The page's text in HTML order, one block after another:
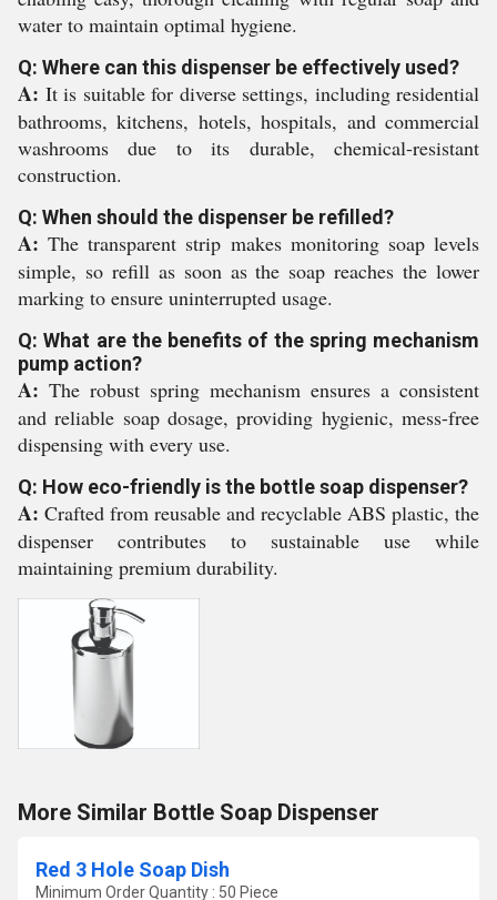
water to maintain optimal hygiene.
Q: Where can this dispenser be effectively used?
A: It is suitable for diverse settings, including residential
bathrooms, kitchens, hotels, hospitals, and commercial
washrooms due to its durable, chemical-resistant
construction.
Q: When should the dispenser be refilled?
A: The transparent strip makes monitoring soap levels
simple, so refill as soon as the soap reaches the lower
marking to ensure uninterrupted usage.
Q: What are the benefits of the spring mechanism
pump action?
A: The robust spring mechanism ensures a consistent
and reliable soap dosage, providing hygienic, mess-free
dispensing with every use.
Q: How eco-friendly is the bottle soap dispenser?
A: Crafted from reusable and recyclable ABS plastic, the
dispenser contributes to sustainable use while
maintaining premium durability.
More Similar Bottle Soap Dispenser
Red 3 Hole Soap Dish
Minimum Order Quantity : 50 Piece